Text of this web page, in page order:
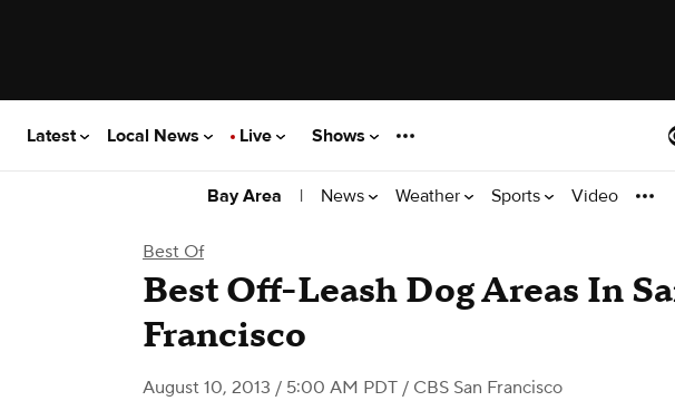
Latest Local News Live Shows
Bay Area | News Weather Sports Video
Best Of
Best Off-Leash Dog Areas In
Francisco
August 10, 2013 / 5:00 AM PDT / CBS San Francisco